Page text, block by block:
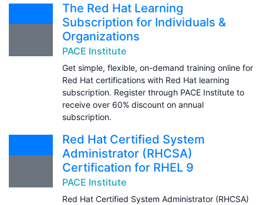
The Red Hat Learning
Subscription for Individuals &
Organizations
PACE Institute
Get simple, flexible, on-demand training online for
Red Hat certifications with Red Hat learning
subscription. Register through PACE Institute to
receive over 60% discount on annual
subscription.
Red Hat Certified System
Administrator (RHCSA)
Certification for RHEL 9
PACE Institute
Red Hat Certified System Administrator (RHCSA)